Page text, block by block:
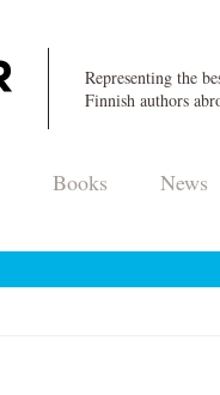
Representing the
Finnish authors
Books News